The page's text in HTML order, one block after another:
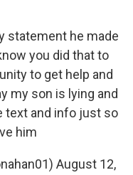
statement he made
you did that to
to get help and
my son is lying and
text and info just so
him
August 12,